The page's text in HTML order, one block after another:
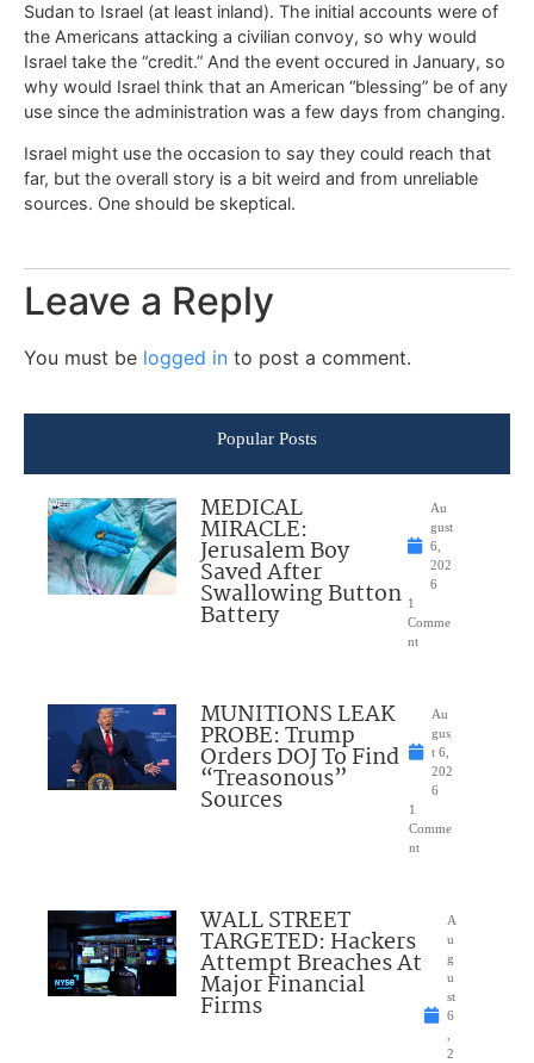
Sudan to Israel (at least inland). The initial accounts were of
the Americans attacking a civilian convoy, so why would
Israel take the “credit.” And the event occured in January, so
why would Israel think that an American “blessing” be of any
use since the administration was a few days from changing.
Israel might use the occasion to say they could reach that
far, but the overall story is a bit weird and from unreliable
sources. One should be skeptical.
Leave a Reply
You must be logged in to post a comment.
Popular Posts
MEDICAL
MIRACLE:
Jerusalem Boy
Saved After
Swallowing Button
Battery
Au
gust
6,
202
6
1
Comme
nt
MUNITIONS LEAK
PROBE: Trump
Orders DOJ To Find
“Treasonous”
Sources
Au
gus
t 6,
202
6
1
Comme
nt
WALL STREET
TARGETED: Hackers
Attempt Breaches At
Major Financial
Firms
A
u
g
u
st
6
2